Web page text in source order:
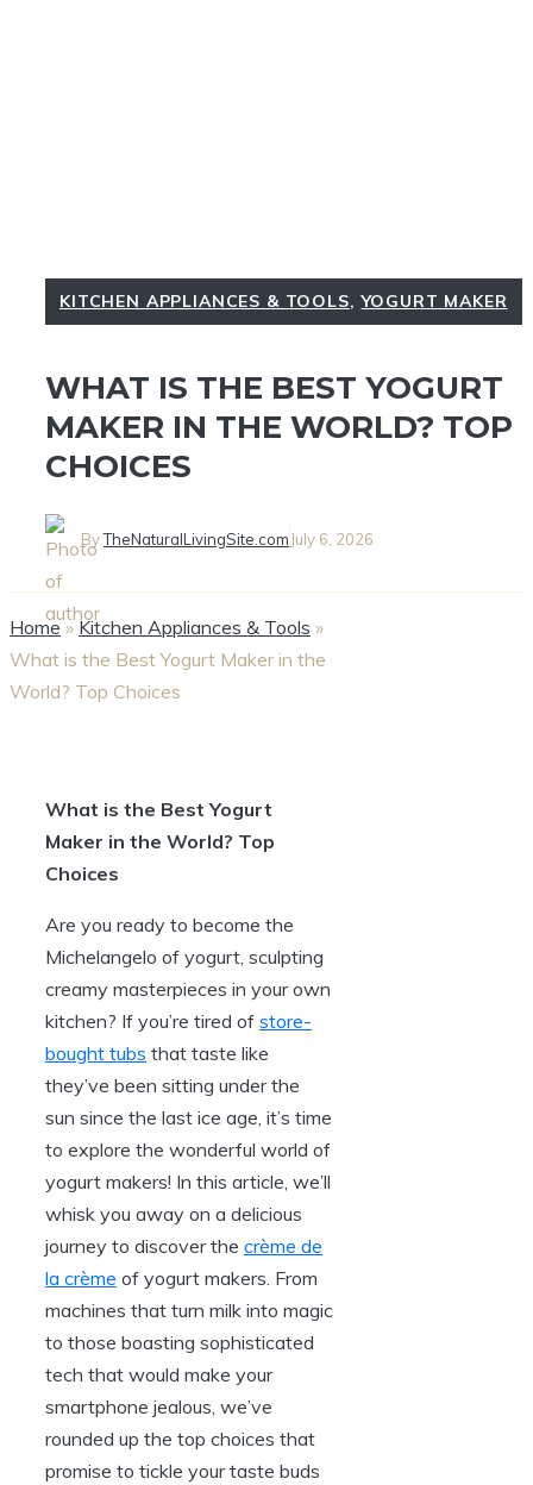
KITCHEN APPLIANCES & TOOLS,YOGURT MAKER
WHAT IS THE BEST YOGURT
MAKER IN THE WORLD? TOP
CHOICES
ByTheNaturalLivingSite.com July 6, 2026
Home» Kitchen Appliances & Tools »
What is the Best Yogurt Maker in the
World? Top Choices
What is the Best Yogurt
Maker in the World? Top
Choices
Are you ready to become the
Michelangelo of yogurt, sculpting
creamy masterpieces in your own
kitchen? If you’re tired of store-
bought tubs that taste like
they’ve been sitting under the
sun since the last ice age, it’s time
to explore the wonderful world of
yogurt makers! In this article, we’ll
whisk you away on a delicious
journey to discover the crème de
la crème of yogurt makers. From
machines that turn milk into magic
to those boasting sophisticated
tech that would make your
smartphone jealous, we’ve
rounded up the top choices that
promise to tickle your taste buds